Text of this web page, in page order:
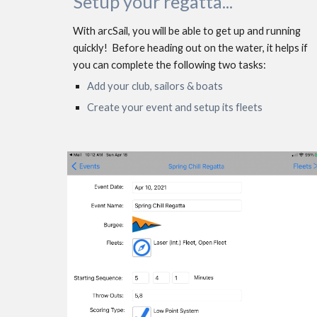
With arcSail, you will be able to get up and running
quickly!  Before heading out on the water, it helps if
you can complete the following two tasks:
Add your club, sailors & boats
Create your event and setup its fleets